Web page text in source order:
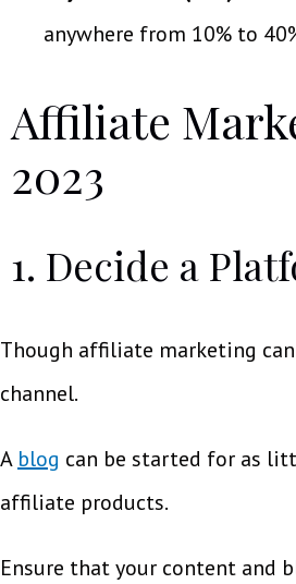
anywhere from 10% to
Affiliate
2023
1. Decide a
Though affiliate marketing
channel.
A blog can be started for as
affiliate products.
Ensure that your content and